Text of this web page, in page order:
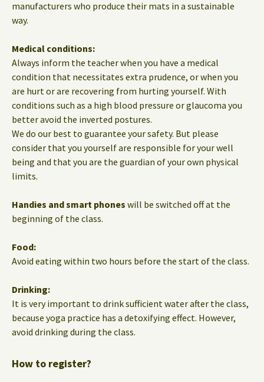
manufacturers who produce their mats in a sustainable
way.
Medical conditions:
Always inform the teacher when you have a medical
condition that necessitates extra prudence, or when you
are hurt or are recovering from hurting yourself. With
conditions such as a high blood pressure or glaucoma you
better avoid the inverted postures.
We do our best to guarantee your safety. But please
consider that you yourself are responsible for your well
being and that you are the guardian of your own physical
limits.
Handies and smart phones will be switched off at the
beginning of the class.
Food:
Avoid eating within two hours before the start of the class.
Drinking:
It is very important to drink sufficient water after the class,
because yoga practice has a detoxifying effect. However,
avoid drinking during the class.
How to register?